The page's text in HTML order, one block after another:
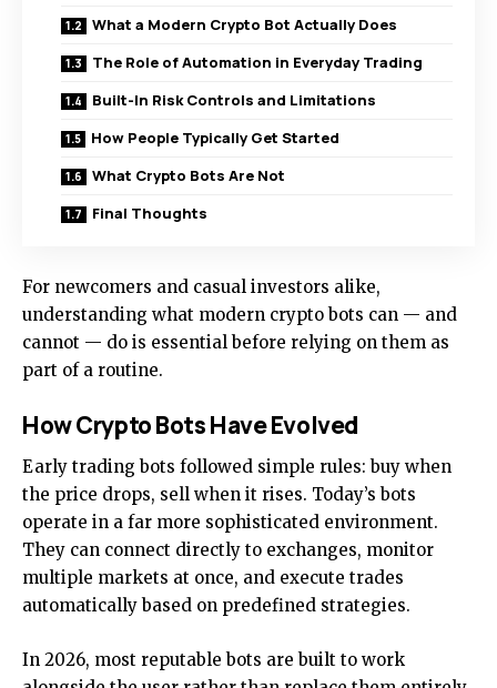
What a Modern Crypto Bot Actually Does
The Role of Automation in Everyday Trading
Built-In Risk Controls and Limitations
How People Typically Get Started
What Crypto Bots Are Not
Final Thoughts
For newcomers and casual investors alike,
understanding what modern crypto bots can — and
cannot — do is essential before relying on them as
part of a routine.
How Crypto Bots Have Evolved
Early trading bots followed simple rules: buy when
the price drops, sell when it rises. Today’s bots
operate in a far more sophisticated environment.
They can connect directly to exchanges, monitor
multiple markets at once, and execute trades
automatically based on predefined strategies.
In 2026, most reputable bots are built to work